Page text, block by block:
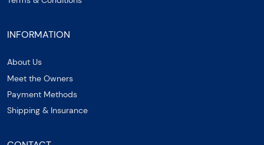
INFORMATION
About Us
Meet the Owners
Payment Methods
Shipping & Insurance